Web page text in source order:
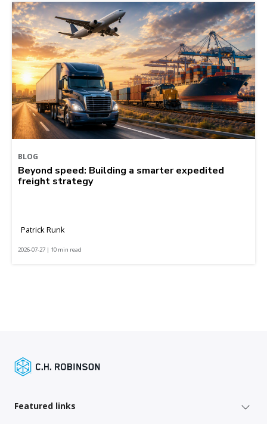
BLOG
Beyond speed: Building a smarter expedited
freight strategy
Patrick Runk
2026-07-27 | 10 min read
Featured links